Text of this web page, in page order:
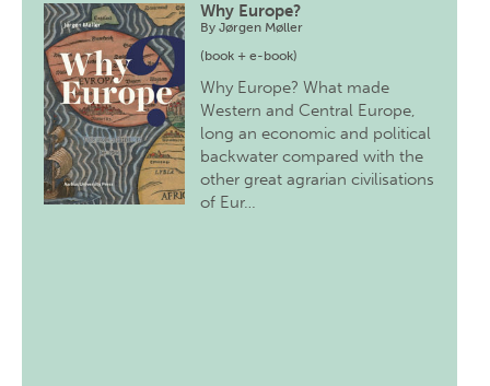
Why Europe?
ByJørgen Møller
(book + e-book)
Why Europe? What made
Western and Central Europe,
long an economic and political
backwater compared with the
other great agrarian civilisations
of Eur…